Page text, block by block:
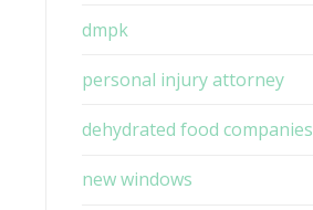
dmpk
personal injury attorney
dehydrated food companies
new windows